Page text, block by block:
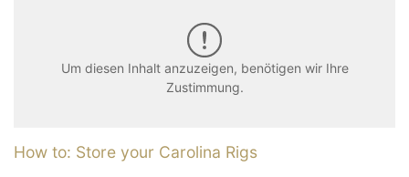
Um diesen Inhalt anzuzeigen, benötigen wir Ihre
Zustimmung.
How to: Store your Carolina Rigs